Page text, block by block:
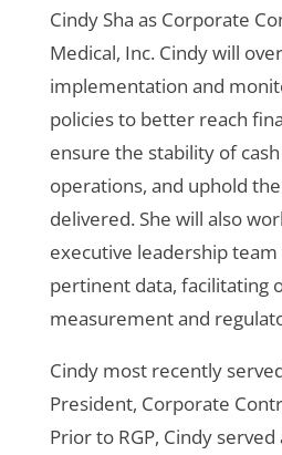
Cindy Sha as Corporate
Medical, Inc. Cindy will
implementation and
policies to better reach
ensure the stability of
operations, and uphold
delivered. She will also
executive leadership
pertinent data, facilitating
measurement and
Cindy most recently
President, Corporate
Prior to RGP, Cindy